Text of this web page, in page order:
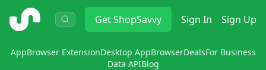
ShopSavvy GetShopSavvy Sign In Sign Up
AppBrowser ExtensionDesktop AppBrowserDealsFor Business
Data APIBlog